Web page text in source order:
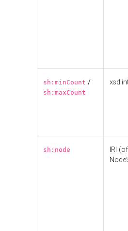
sh:minCount /
sh:maxCount
sh:node
IRI